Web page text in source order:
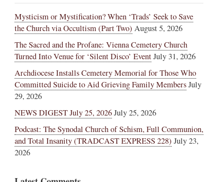
Mysticism or Mystification? When ‘Trads’ Seek to Save
the Church via Occultism (Part Two) August 5, 2026
The Sacred and the Profane: Vienna Cemetery Church
Turned Into Venue for ‘Silent Disco’ EventJuly 31, 2026
Archdiocese Installs Cemetery Memorial for Those Who
Committed Suicide to Aid Grieving Family MembersJuly
29, 2026
NEWS DIGEST July 25, 2026July 25, 2026
Podcast: The Synodal Church of Schism, Full Communion,
and Total Insanity (TRADCAST EXPRESS 228) July 23,
2026